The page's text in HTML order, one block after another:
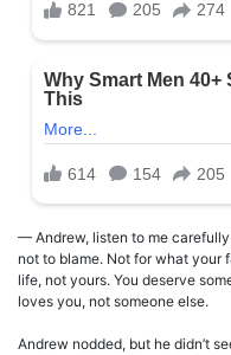
— Andrew, listen to me
not to blame. Not for what your
life, not yours. You deserve
loves you, not someone else.
Andrew nodded, but he didn’t